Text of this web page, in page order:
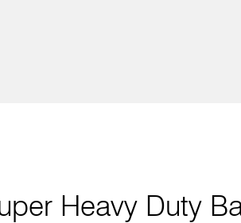
Heavy Duty